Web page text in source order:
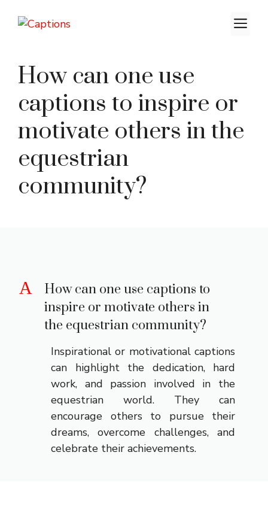
How can one use
captions to inspire or
motivate others in the
equestrian
community?
A
How can one use captions to
inspire or motivate others in
the equestrian community?
Inspirational or motivational captions
can highlight the dedication, hard
work, and passion involved in the
equestrian world. They can
encourage others to pursue their
dreams, overcome challenges, and
celebrate their achievements.